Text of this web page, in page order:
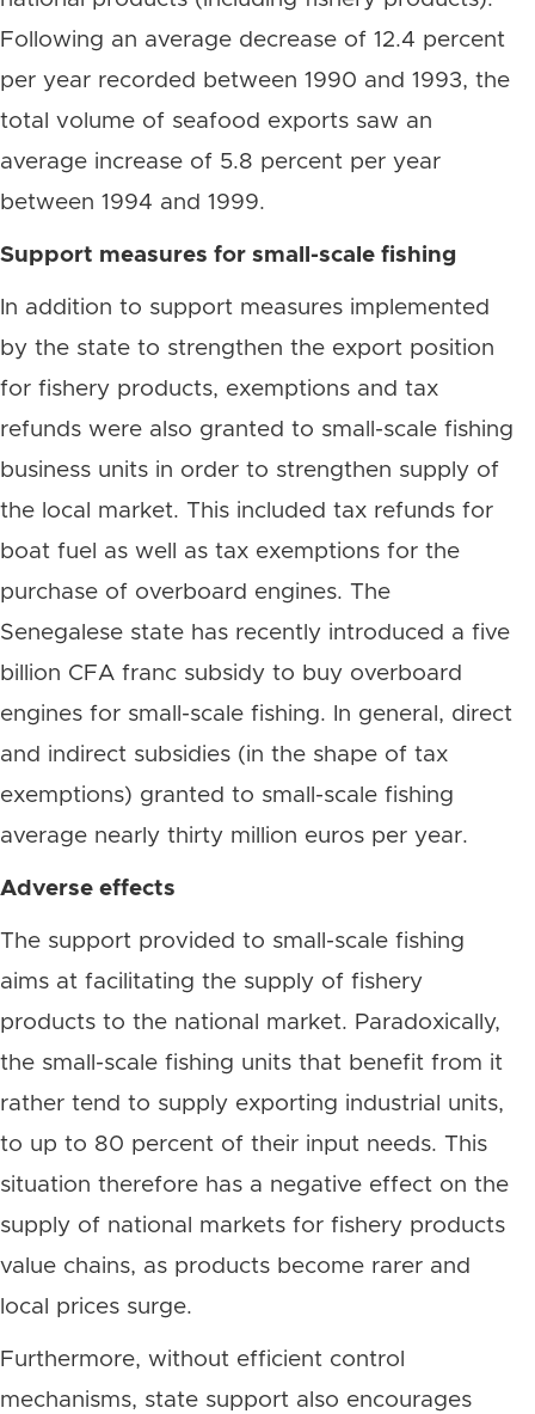
Following an average decrease of 12.4 percent
per year recorded between 1990 and 1993, the
total volume of seafood exports saw an
average increase of 5.8 percent per year
between 1994 and 1999.
Support measures for small-scale fishing
In addition to support measures implemented
by the state to strengthen the export position
for fishery products, exemptions and tax
refunds were also granted to small-scale fishing
business units in order to strengthen supply of
the local market. This included tax refunds for
boat fuel as well as tax exemptions for the
purchase of overboard engines. The
Senegalese state has recently introduced a five
billion CFA franc subsidy to buy overboard
engines for small-scale fishing. In general, direct
and indirect subsidies (in the shape of tax
exemptions) granted to small-scale fishing
average nearly thirty million euros per year.
Adverse effects
The support provided to small-scale fishing
aims at facilitating the supply of fishery
products to the national market. Paradoxically,
the small-scale fishing units that benefit from it
rather tend to supply exporting industrial units,
to up to 80 percent of their input needs. This
situation therefore has a negative effect on the
supply of national markets for fishery products
value chains, as products become rarer and
local prices surge.
Furthermore, without efficient control
mechanisms, state support also encourages